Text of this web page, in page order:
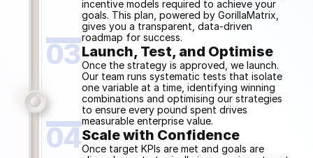
incentive models required to achieve your
goals. This plan, powered by GorillaMatrix,
gives you a transparent, data-driven
roadmap for success.
03Launch, Test, and Optimise
Once the strategy is approved, we launch.
Our team runs systematic tests that isolate
one variable at a time, identifying winning
combinations and optimising our strategies
to ensure every pound spent drives
measurable enterprise value.
04Scale with Confidence
Once target KPIs are met and goals are